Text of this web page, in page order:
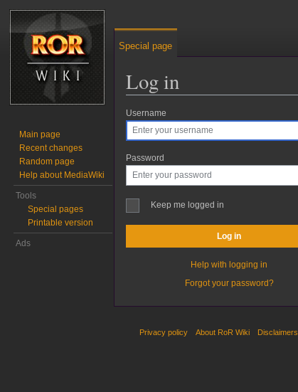
Log in
Jump to:
Username
Password
Keep me logged in
Log in
Help with logging in
Forgot your password?
Special page
Main page
Recent changes
Random page
Help about MediaWiki
Tools
Special pages
Printable version
Ads
Privacy policy About RoR Wiki Disclaimers